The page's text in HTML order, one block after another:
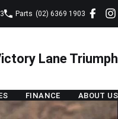
Parts (02) 6369 1903
Lane Triumph
FINANCE ABOUT US